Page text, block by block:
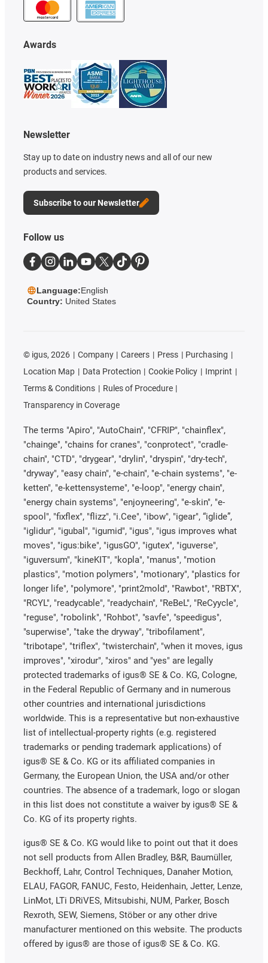
Awards
Newsletter
Stay up to date on industry news and all of our new
products and services.
Subscribe to our Newsletter
Follow us
Language:English
Country: United States
© igus, 2026 Company Careers Press
Purchasing
Location Map
Data Protection Cookie Policy
Imprint
Terms & Conditions
Rules of Procedure
Transparency in Coverage
The terms "Apiro", "AutoChain", "CFRIP", "chainflex",
"chainge", "chains for cranes", "conprotect", "cradle-
chain", "CTD", "drygear", "drylin", "dryspin", "dry-tech",
"dryway", "easy chain", "e-chain", "e-chain systems", "e-
ketten", "e-kettensysteme", "e-loop", "energy chain",
"energy chain systems", "enjoyneering", "e-skin", "e-
spool", "fixflex", "flizz", "i.Cee", "ibow", "igear", “iglide”,
"iglidur", "igubal", "igumid", "igus", "igus improves what
moves", "igus:bike", "igusGO", "igutex", "iguverse",
"iguversum", "kineKIT", "kopla", "manus", "motion
plastics", "motion polymers", "motionary", "plastics for
longer life", "polymore", "print2mold", "Rawbot", "RBTX",
"RCYL", "readycable", "readychain", "ReBeL", "ReCyycle",
"reguse", "robolink", "Rohbot", "savfe", "speedigus",
"superwise", "take the dryway", "tribofilament",
"tribotape", "triflex", "twisterchain", "when it moves, igus
improves", "xirodur", "xiros" and "yes" are legally
protected trademarks of igus® SE & Co. KG, Cologne,
in the Federal Republic of Germany and in numerous
other countries and international jurisdictions
worldwide. This is a representative but non-exhaustive
list of intellectual-property rights (e.g. registered
trademarks or pending trademark applications) of
igus® SE & Co. KG or its affiliated companies in
Germany, the European Union, the USA and/or other
countries. The absence of a trademark, logo or slogan
in this list does not constitute a waiver by igus® SE &
Co. KG of its property rights.
igus® SE & Co. KG would like to point out that it does
not sell products from Allen Bradley, B&R, Baumüller,
Beckhoff, Lahr, Control Techniques, Danaher Motion,
ELAU, FAGOR, FANUC, Festo, Heidenhain, Jetter, Lenze,
LinMot, LTi DRiVES, Mitsubishi, NUM, Parker, Bosch
Rexroth, SEW, Siemens, Stöber or any other drive
manufacturer mentioned on this website. The products
offered by igus® are those of igus® SE & Co. KG.